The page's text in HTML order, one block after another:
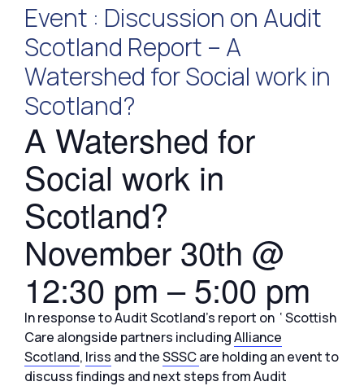
Event : Discussion on Audit
Scotland Report – A
Watershed for Social work in
Scotland?
A Watershed for
Social work in
Scotland?
November 30th @
12:30 pm –5:00 pm
In response to Audit Scotland’s report on ‘ Scottish
Care alongside partners includingAlliance
Scotland, Iriss and theSSSCare holding an event to
discuss findings and next steps from Audit